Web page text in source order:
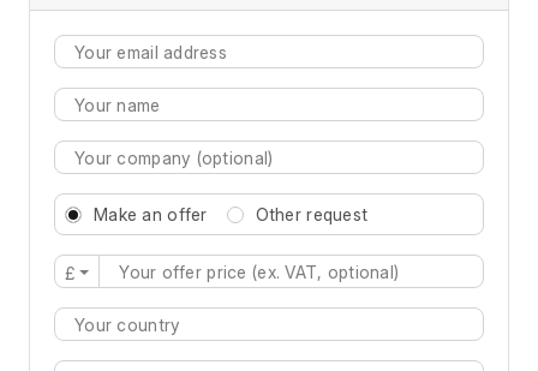
Make an offer Other request
£
Type 2 or more characters for results.